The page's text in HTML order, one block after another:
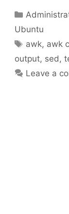
Categories
Ubuntu
Tags
awk, awk
output, sed ,
Leave a